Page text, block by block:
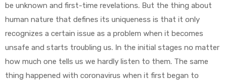
be unknown and first-time revelations. But the thing about
human nature that defines its uniqueness is that it only
recognizes a certain issue as a problem when it becomes
unsafe and starts troubling us. In the initial stages no matter
how much one tells us we hardly listen to them. The same
thing happened with coronavirus when it first began to